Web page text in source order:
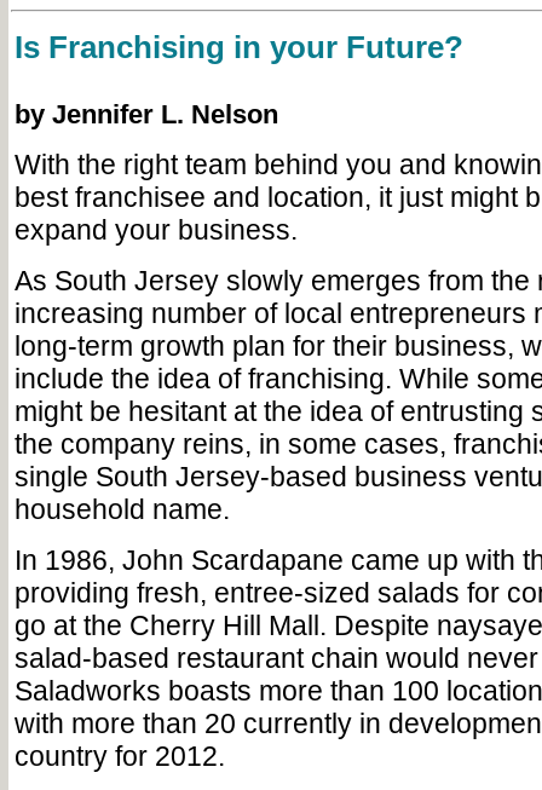
Is Franchising in your Future?
by Jennifer L. Nelson
With the right team behind you and
best franchisee and location, it just might
expand your business.
As South Jersey slowly emerges from the
increasing number of local entrepreneurs
long-term growth plan for their business,
include the idea of franchising. While
might be hesitant at the idea of entrusting
the company reins, in some cases,
single South Jersey-based business
household name.
In 1986, John Scardapane came up with
providing fresh, entree-sized salads for
go at the Cherry Hill Mall. Despite
salad-based restaurant chain would
Saladworks boasts more than 100
with more than 20 currently in
country for 2012.